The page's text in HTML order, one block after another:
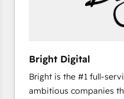
Bright Digital
Bright is the #1 full-
ambitious companies